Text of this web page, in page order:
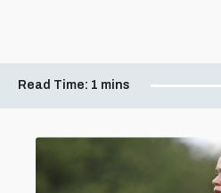
Read Time: 1 mins